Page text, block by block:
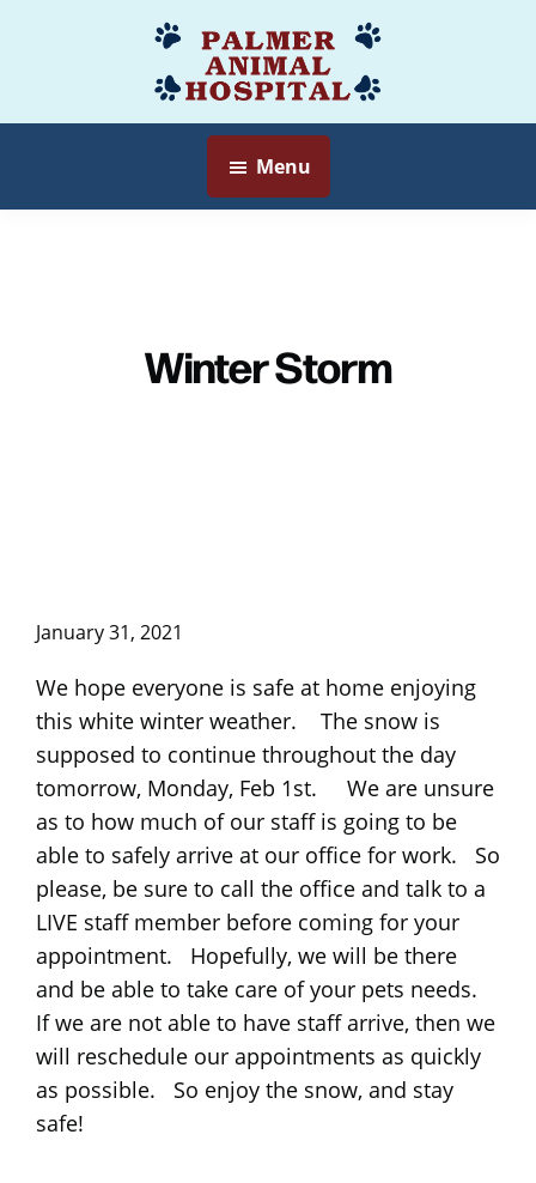
content
Palmer
Animal
Hospital
Veterinarian
Myersville,
MD
Menu
Winter Storm
January 31, 2021
We hope everyone is safe at home enjoying
this white winter weather. The snow is
supposed to continue throughout the day
tomorrow, Monday, Feb 1st. We are unsure
as to how much of our staff is going to be
able to safely arrive at our office for work. So
please, be sure to call the office and talk to a
LIVE staff member before coming for your
appointment. Hopefully, we will be there
and be able to take care of your pets needs.
If we are not able to have staff arrive, then we
will reschedule our appointments as quickly
as possible. So enjoy the snow, and stay
safe!